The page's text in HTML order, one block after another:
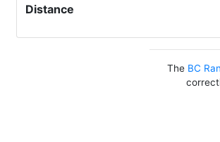
Distance
The BC